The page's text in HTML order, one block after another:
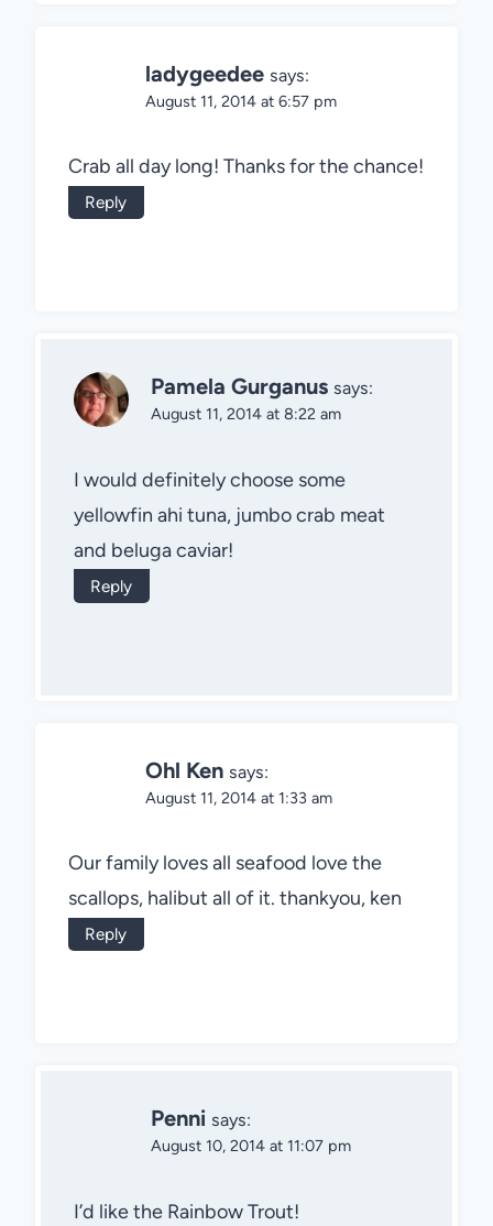
ladygeedee says:
August 11, 2014 at 6:57 pm
Crab all day long! Thanks for the chance!
Reply
Pamela Gurganus says:
August 11, 2014 at 8:22 am
I would definitely choose some
yellowfin ahi tuna, jumbo crab meat
and beluga caviar!
Reply
Ohl Ken says:
August 11, 2014 at 1:33 am
Our family loves all seafood love the
scallops, halibut all of it. thankyou, ken
Reply
Penni says:
August 10, 2014 at 11:07 pm
I’d like the Rainbow Trout!